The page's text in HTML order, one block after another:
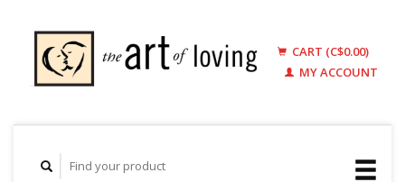
CART (C$0.00)
MY ACCOUNT